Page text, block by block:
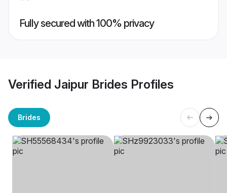
Fully secured with 100% privacy
Verified Jaipur Brides Profiles
Brides